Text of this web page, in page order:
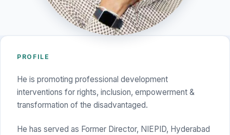
PROFILE
He is promoting professional development
interventions for rights, inclusion, empowerment &
transformation of the disadvantaged.
He has served as Former Director, NIEPID, Hyderabad